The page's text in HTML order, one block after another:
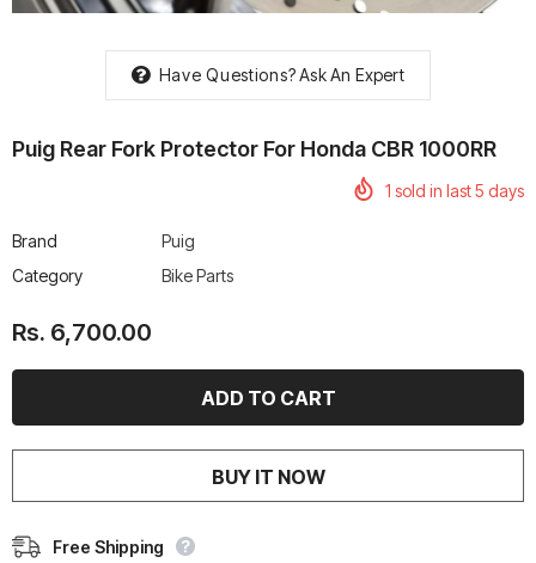
Have Questions?Ask An Expert
Puig Rear Fork Protector For Honda CBR 1000RR
1 sold in last5 days
Brand
Puig
Category
Bike Parts
Rs. 6,700.00
BUY IT NOW
Free Shipping
R Boots
Leatt Moto 5.5 FlexLock
Enduro Boots